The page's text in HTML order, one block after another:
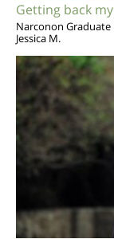
Getting back
Narconon Graduate
Jessica M.